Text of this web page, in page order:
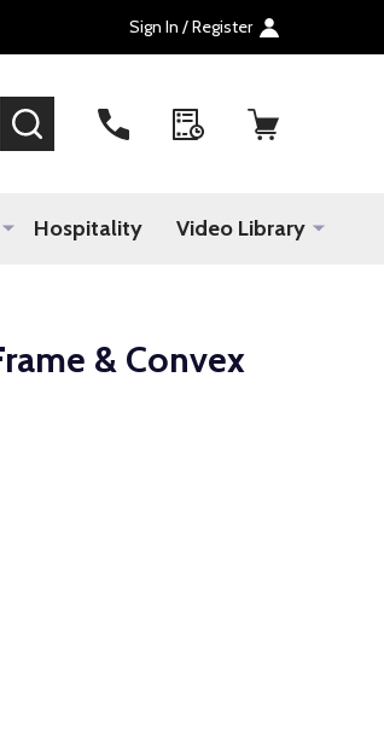
Sign In / Register
SEARCH
Hospitality Video Library
& Convex